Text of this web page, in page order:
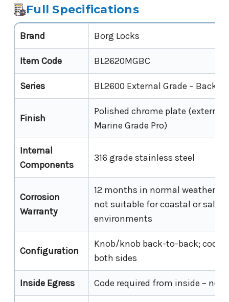
Full Specifications
Brand Borg Locks
Item Code BL2620MGBC
Series BL2600 External Grade – Back-
Finish
Polished chrome plate (external
Marine Grade Pro)
Internal
Components
316 grade stainless steel
Corrosion
Warranty
12 months in normal weather
not suitable for coastal or saline
environments
Configuration
Knob/knob back-to-back; code
both sides
Inside Egress Code required from inside – no